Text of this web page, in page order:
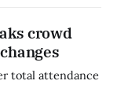
crowd
total attendance